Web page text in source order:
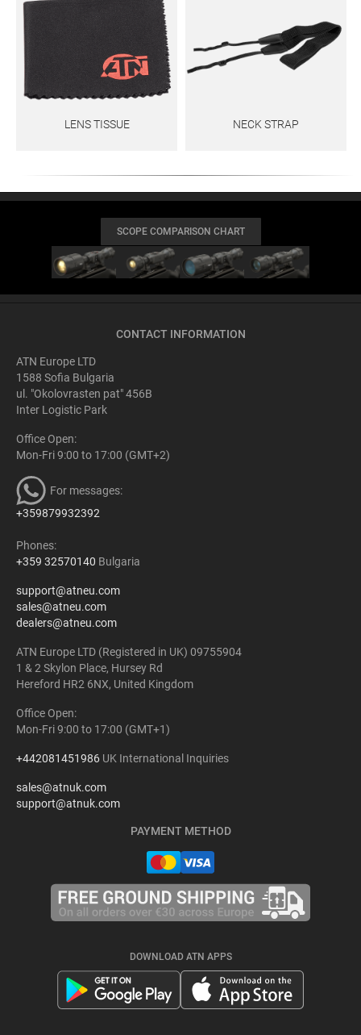
LENS TISSUE NECK STRAP
SCOPE COMPARISON CHART
CONTACT INFORMATION
ATN Europe LTD
1588 Sofia Bulgaria
ul. "Okolovrasten pat" 456B
Inter Logistic Park
Office Open:
Mon-Fri 9:00 to 17:00 (GMT+2)
For messages:
+359879932392
Phones:
+359 32570140 Bulgaria
support@atneu.com
sales@atneu.com
dealers@atneu.com
ATN Europe LTD (Registered in UK) 09755904
1 & 2 Skylon Place, Hursey Rd
Hereford HR2 6NX, United Kingdom
Office Open:
Mon-Fri 9:00 to 17:00 (GMT+1)
+442081451986 UK International Inquiries
sales@atnuk.com
support@atnuk.com
PAYMENT METHOD
DOWNLOAD ATN APPS